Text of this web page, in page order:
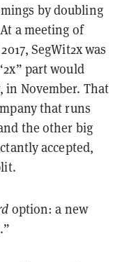
by doubling
a meeting of
SegWit2x was
part would
in November. That
that runs
the other big
accepted,
option: a new